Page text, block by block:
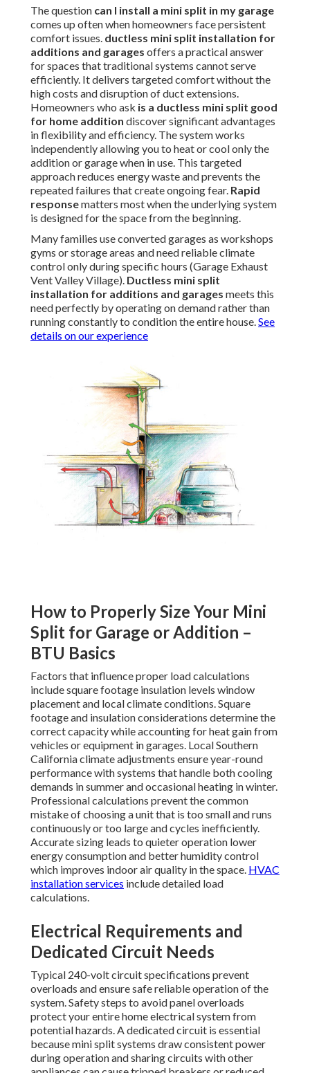
The question can I install a mini split in my garage
comes up often when homeowners face persistent
comfort issues. ductless mini split installation for
additions and garages offers a practical answer
for spaces that traditional systems cannot serve
efficiently. It delivers targeted comfort without the
high costs and disruption of duct extensions.
Homeowners who ask is a ductless mini split good
for home addition discover significant advantages
in flexibility and efficiency. The system works
independently allowing you to heat or cool only the
addition or garage when in use. This targeted
approach reduces energy waste and prevents the
repeated failures that create ongoing fear. Rapid
responsematters most when the underlying system
is designed for the space from the beginning.
Many families use converted garages as workshops
gyms or storage areas and need reliable climate
control only during specific hours (Garage Exhaust
Vent Valley Village). Ductless mini split
installation for additions and garages meets this
need perfectly by operating on demand rather than
running constantly to condition the entire house.See
details on our experience
How to Properly Size Your Mini
Split for Garage or Addition –
BTU Basics
Factors that influence proper load calculations
include square footage insulation levels window
placement and local climate conditions. Square
footage and insulation considerations determine the
correct capacity while accounting for heat gain from
vehicles or equipment in garages. Local Southern
California climate adjustments ensure year-round
performance with systems that handle both cooling
demands in summer and occasional heating in winter.
Professional calculations prevent the common
mistake of choosing a unit that is too small and runs
continuously or too large and cycles inefficiently.
Accurate sizing leads to quieter operation lower
energy consumption and better humidity control
which improves indoor air quality in the space. HVAC
installation services include detailed load
calculations.
Electrical Requirements and
Dedicated Circuit Needs
Typical 240-volt circuit specifications prevent
overloads and ensure safe reliable operation of the
system. Safety steps to avoid panel overloads
protect your entire home electrical system from
potential hazards. A dedicated circuit is essential
because mini split systems draw consistent power
during operation and sharing circuits with other